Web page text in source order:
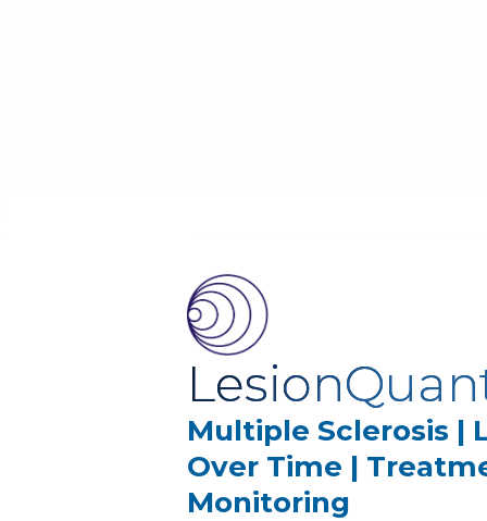
Multiple Sclerosis |
Over Time |
Monitoring